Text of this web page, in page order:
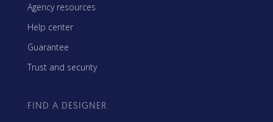
Agency resources
Help center
Guarantee
Trust and security
FIND A DESIGNER